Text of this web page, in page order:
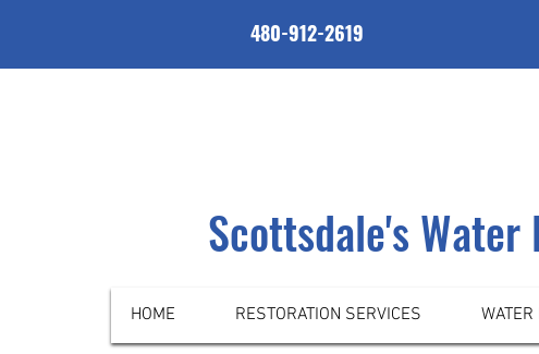
480-912-2619
Scottsdale's Water
HOME RESTORATION SERVICES